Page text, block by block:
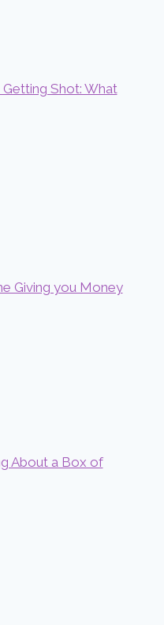
Shot: What
Giving you Money
About a Box of